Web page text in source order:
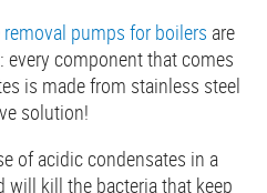
pumps for boilers are
component that comes
is made from stainless steel
solution!
of acidic condensates in a
will kill the bacteria that keep